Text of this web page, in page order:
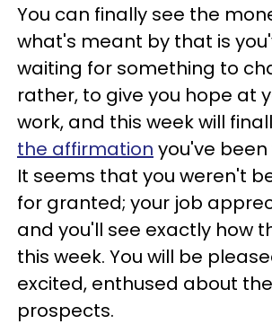
You can finally see the
what's meant by that is
waiting for something to
rather, to give you hope at
work, and this week will
the affirmation you've
It seems that you weren't
for granted; your job
and you'll see exactly how
this week. You will be
excited, enthused about
prospects.